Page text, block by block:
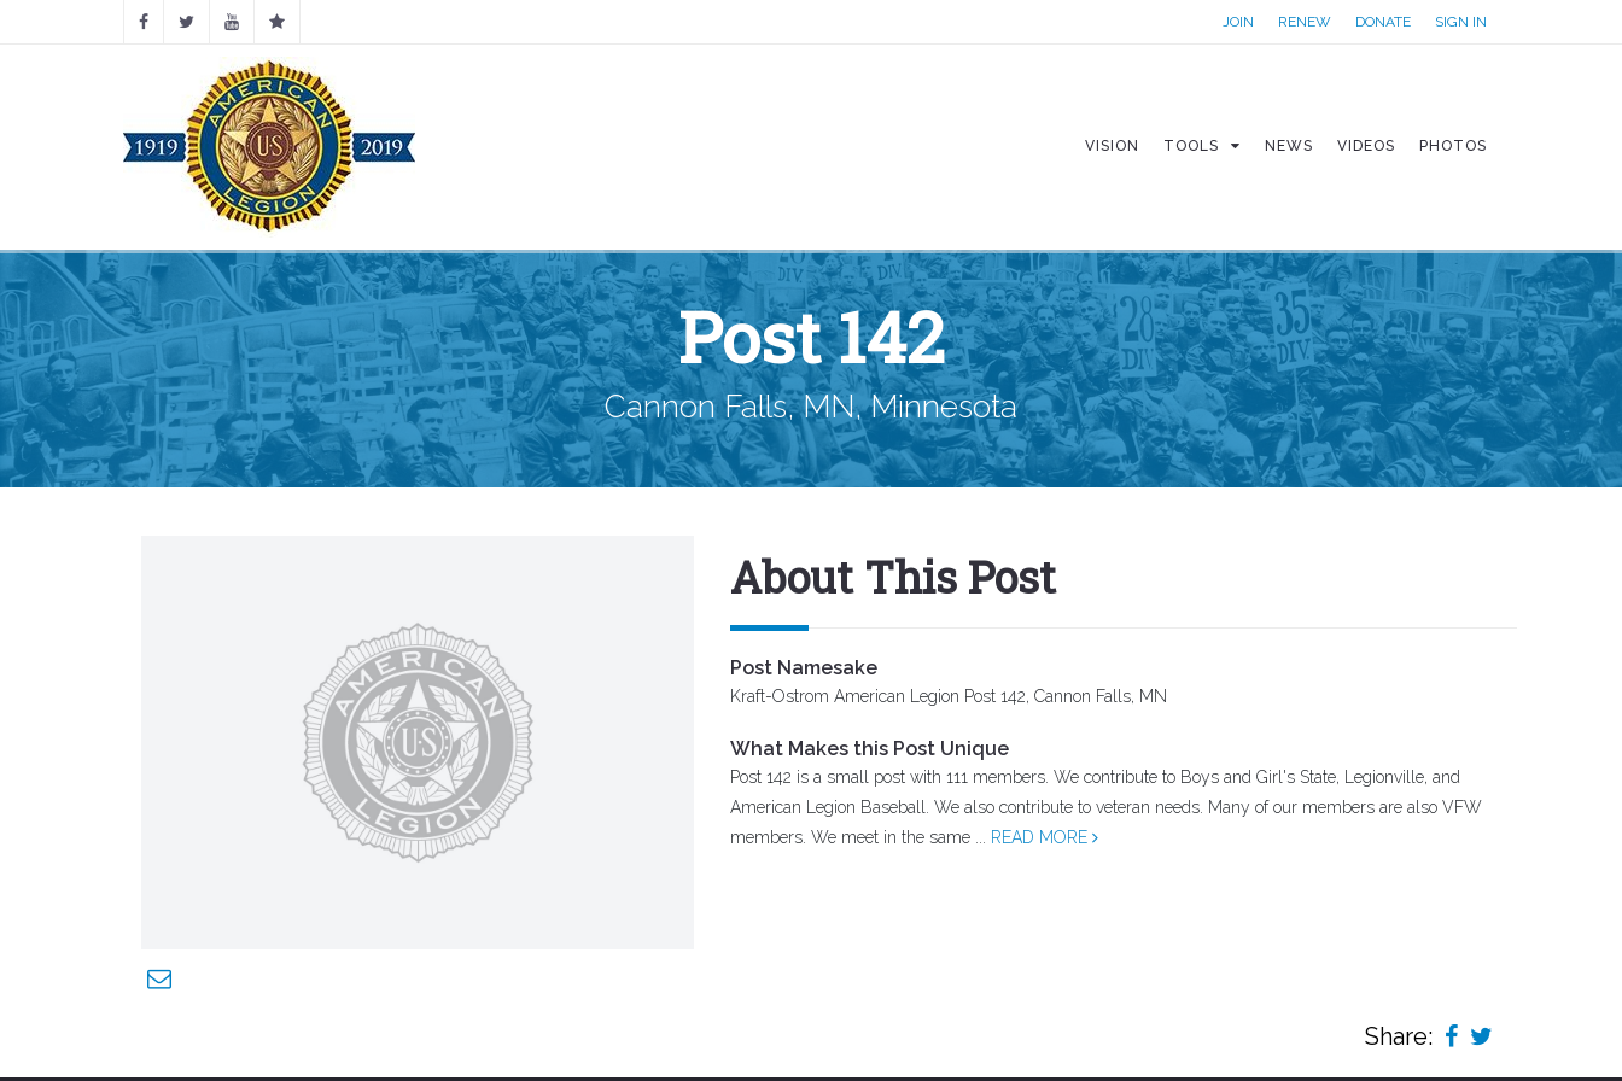
JOIN RENEW DONATE SIGN IN
VISION TOOLS NEWS VIDEOS PHOTOS
Post 142
Cannon Falls, MN, Minnesota
About This Post
Post Namesake
Kraft-Ostrom American Legion Post 142, Cannon Falls, MN
What Makes this Post Unique
Post 142 is a small post with 111 members. We contribute to Boys and Girl's State, Legionville, and
American Legion Baseball. We also contribute to veteran needs. Many of our members are also VFW
members. We meet in the same ... READ MORE
Share: